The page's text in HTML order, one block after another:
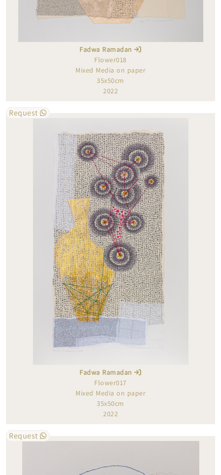
Fadwa Ramadan
Flower018
Mixed Media on paper
35x50cm
2022
Request
Fadwa Ramadan
Flower017
Mixed Media on paper
35x50cm
2022
Request